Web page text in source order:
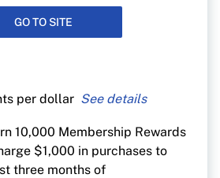
GO TO SITE
per dollar
for every $1 spent on hotel or
on americanexpress.ca.
10,000 Membership Rewards
$1,000 in purchases to
three months of